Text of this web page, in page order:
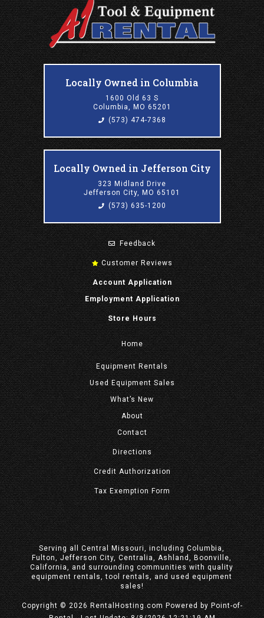
Locally Owned in Columbia
1600 Old 63 S
Columbia, MO 65201
(573) 474-7368
Locally Owned in Jefferson City
323 Midland Drive
Jefferson City, MO 65101
(573) 635-1200
Feedback
Customer Reviews
Account Application
Employment Application
Store Hours
Home
Equipment Rentals
Used Equipment Sales
What’s New
About
Contact
Directions
Credit Authorization
Tax Exemption Form
Serving all Central Missouri, including Columbia,
Fulton, Jefferson City, Centralia, Ashland, Boonville,
California, and surrounding communities with quality
equipment rentals, tool rentals, and used equipment
sales!
Copyright © 2026 RentalHosting.comPowered by Point-of-